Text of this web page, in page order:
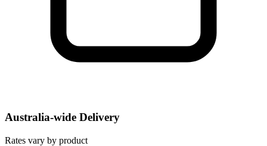
Australia-wide Delivery
Rates vary by product